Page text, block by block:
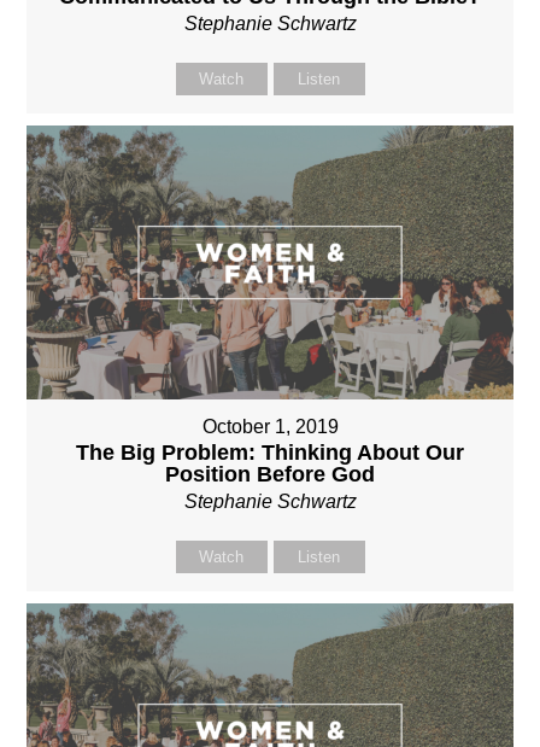
Stephanie Schwartz
Watch Listen
October 1, 2019
The Big Problem: Thinking About Our
Position Before God
Stephanie Schwartz
Watch Listen